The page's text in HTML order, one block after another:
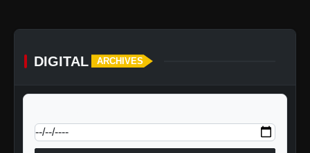
DIGITAL ARCHIVES